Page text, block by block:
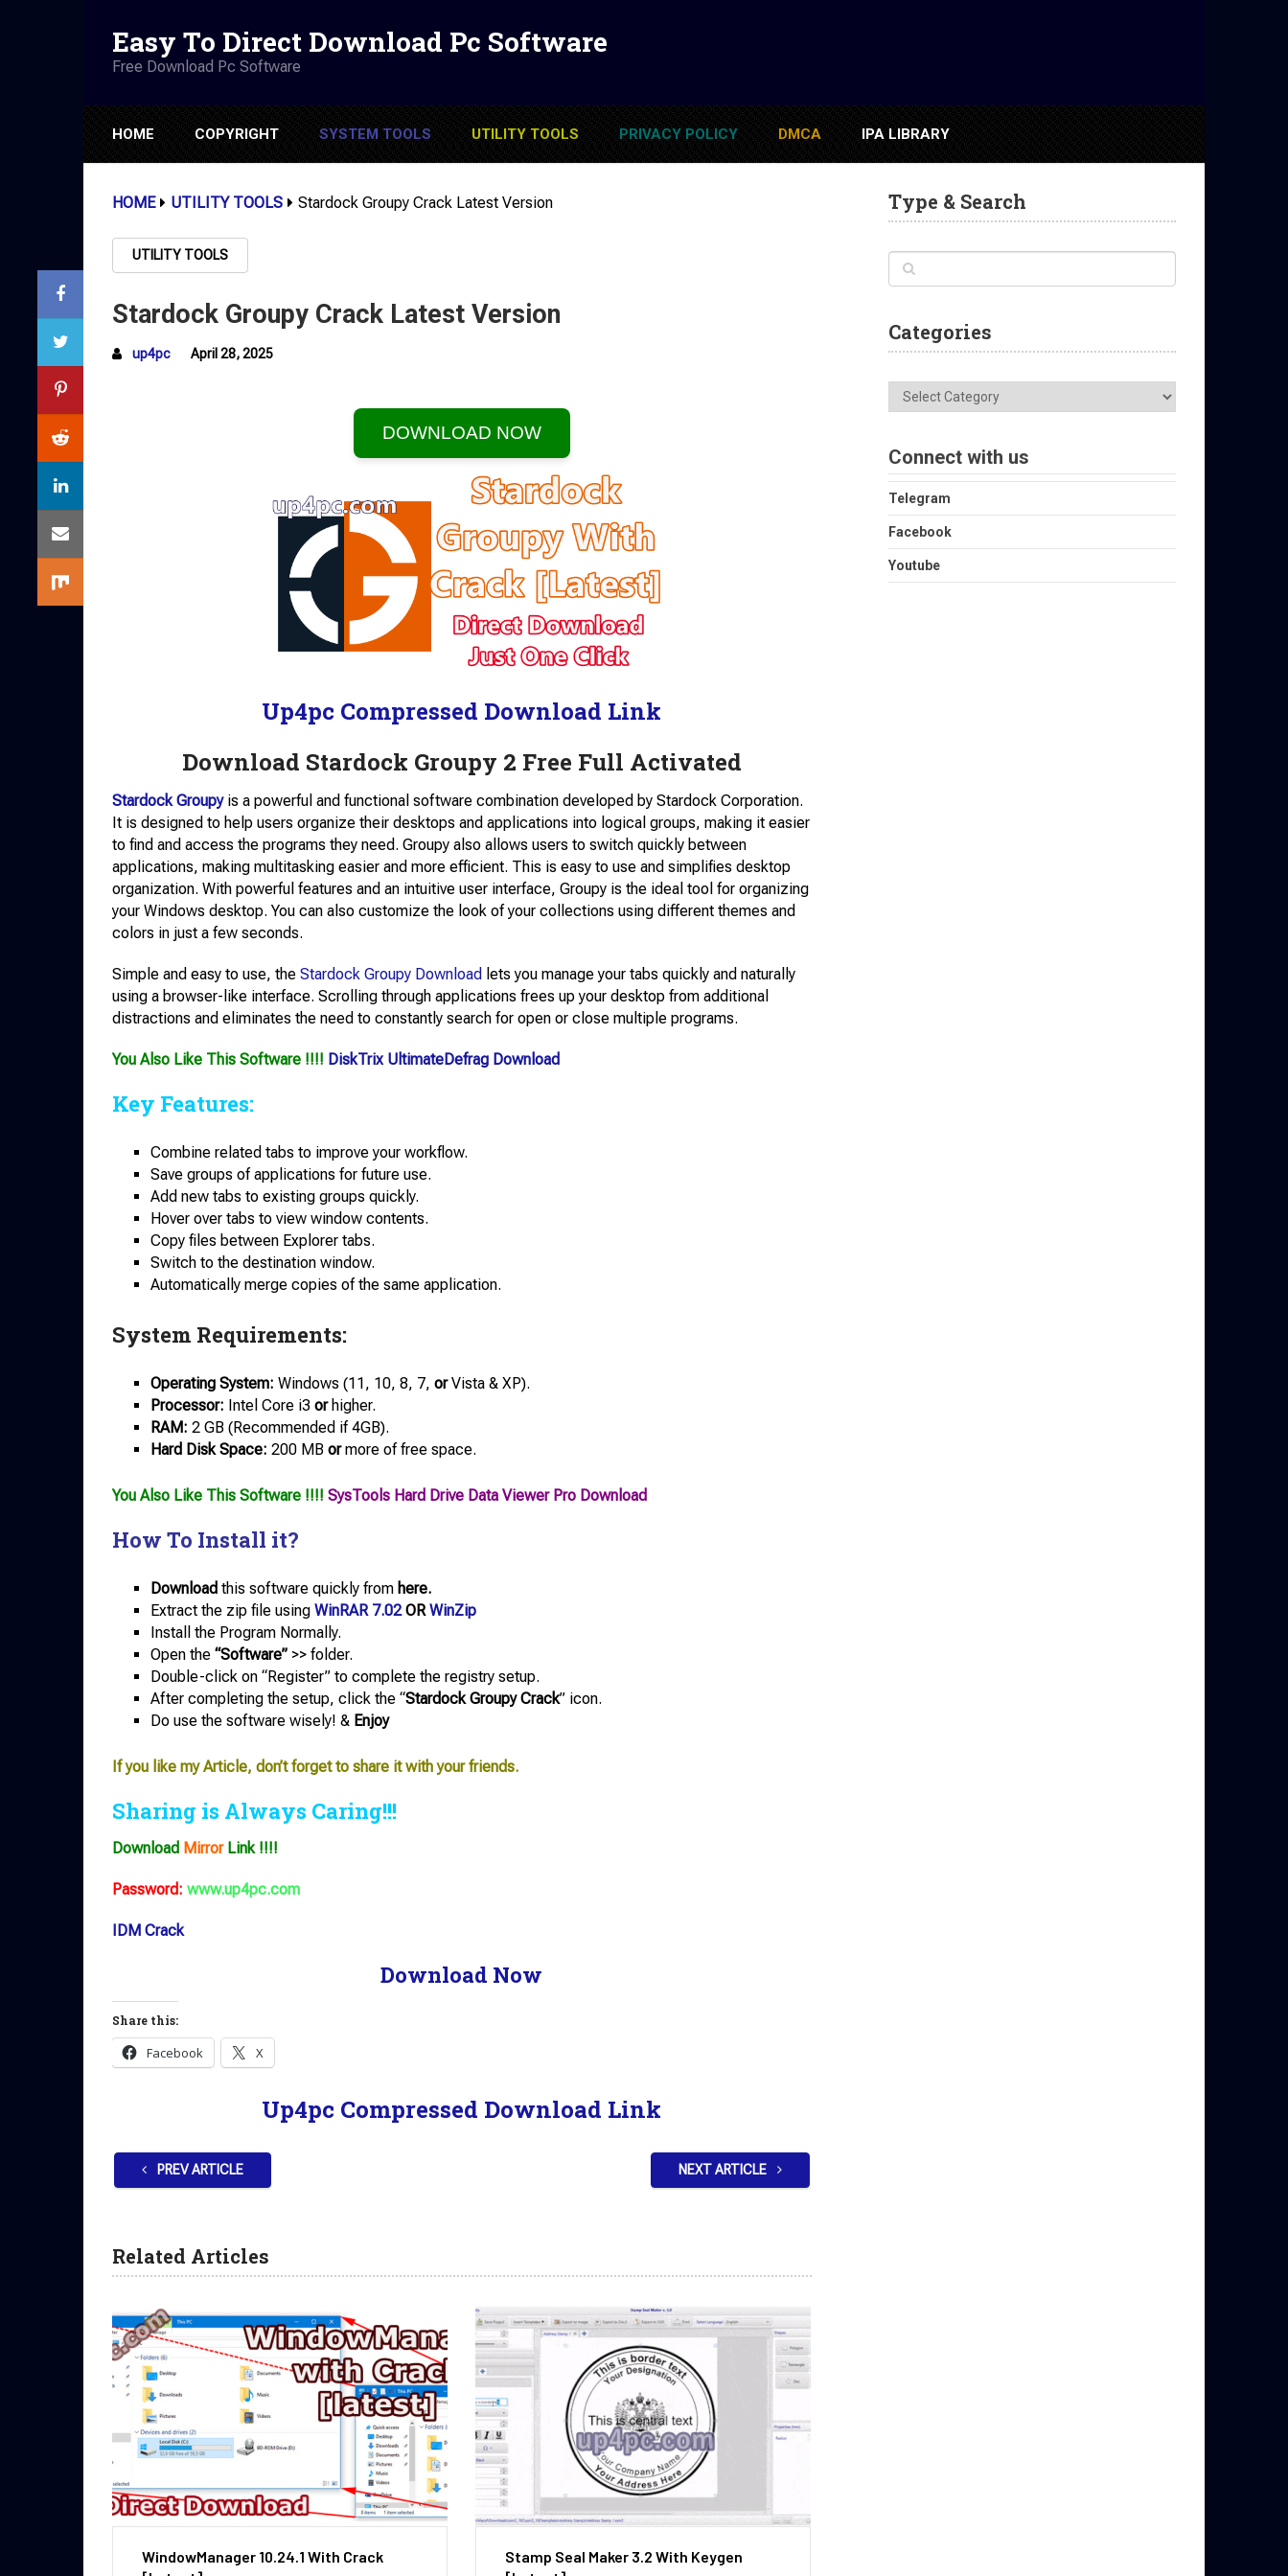
Easy To Direct Download Pc Software
Free Download Pc Software
HOME COPYRIGHT SYSTEM TOOLS UTILITY TOOLS PRIVACY POLICY DMCA IPA LIBRARY
HOME UTILITY TOOLS Stardock Groupy Crack Latest Version
UTILITY TOOLS
Stardock Groupy Crack Latest Version
up4pc April 28, 2025
DOWNLOAD NOW
Up4pc Compressed Download Link
Download Stardock Groupy 2 Free Full Activated
Stardock Groupyis a powerful and functional software combination developed by Stardock Corporation.
It is designed to help users organize their desktops and applications into logical groups, making it easier
to find and access the programs they need. Groupy also allows users to switch quickly between
applications, making multitasking easier and more efficient. This is easy to use and simplifies desktop
organization. With powerful features and an intuitive user interface, Groupy is the ideal tool for organizing
your Windows desktop. You can also customize the look of your collections using different themes and
colors in just a few seconds.
Simple and easy to use, the Stardock Groupy Download lets you manage your tabs quickly and naturally
using a browser-like interface. Scrolling through applications frees up your desktop from additional
distractions and eliminates the need to constantly search for open or close multiple programs.
You Also Like This Software !!!! DiskTrix UltimateDefrag Download
Key Features:
Combine related tabs to improve your workflow.
Save groups of applications for future use.
Add new tabs to existing groups quickly.
Hover over tabs to view window contents.
Copy files between Explorer tabs.
Switch to the destination window.
Automatically merge copies of the same application.
System Requirements:
Operating System: Windows (11, 10, 8, 7, orVista & XP).
Processor: Intel Core i3 orhigher.
RAM: 2 GB (Recommended if 4GB).
Hard Disk Space: 200 MB ormore of free space.
You Also Like This Software !!!! SysTools Hard Drive Data Viewer Pro Download
How To Install it?
Download this software quickly from here.
Extract the zip file using WinRAR 7.02OR WinZip
Install the Program Normally.
Open the “Software” >> folder.
Double-click on “Register” to complete the registry setup.
After completing the setup, click the “Stardock Groupy Crack” icon.
Do use the software wisely! & Enjoy
If you like my Article, don’t forget to share it with your friends.
Sharing is Always Caring!!!
Download MirrorLink !!!!
Password: www.up4pc.com
IDM Crack
Download Now
Share this:
Facebook X
Up4pc Compressed Download Link
PREV ARTICLE NEXT ARTICLE
Related Articles
WindowManager 10.24.1 With Crack
Stamp Seal Maker 3.2 With Keygen
Type & Search
Categories
Categories
Connect with us
Telegram
Facebook
Youtube